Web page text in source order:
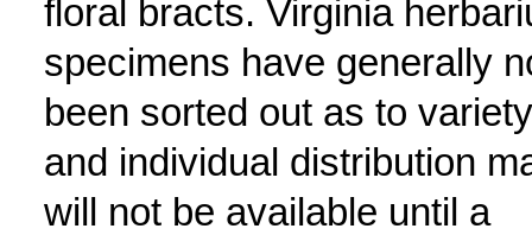
floral bracts. Virginia
specimens have generally
been sorted out as to
and individual distribution
will not be available until a